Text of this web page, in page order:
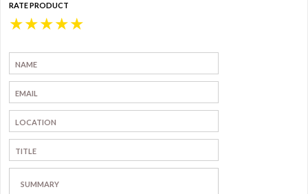
RATE PRODUCT
★
★
★
★
★